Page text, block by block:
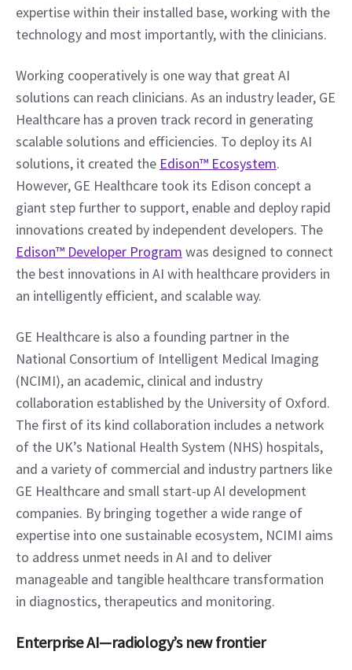
expertise within their installed base, working with the
technology and most importantly, with the clinicians.
Working cooperatively is one way that great AI
solutions can reach clinicians. As an industry leader, GE
Healthcare has a proven track record in generating
scalable solutions and efficiencies. To deploy its AI
solutions, it created the Edison™ Ecosystem.
However, GE Healthcare took its Edison concept a
giant step further to support, enable and deploy rapid
Edison™ Developer Program was designed to connect
the best innovations in AI with healthcare providers in
an intelligently efficient, and scalable way.
GE Healthcare is also a founding partner in the
National Consortium of Intelligent Medical Imaging
(NCIMI), an academic, clinical and industry
collaboration established by the University of Oxford.
The first of its kind collaboration includes a network
of the UK’s National Health System (NHS) hospitals,
and a variety of commercial and industry partners like
GE Healthcare and small start-up AI development
companies. By bringing together a wide range of
expertise into one sustainable ecosystem, NCIMI aims
to address unmet needs in AI and to deliver
manageable and tangible healthcare transformation
in diagnostics, therapeutics and monitoring.
Enterprise AI—radiology’s new frontier